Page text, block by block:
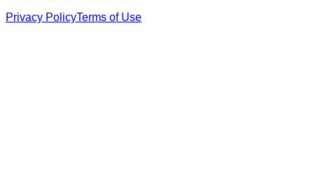
Privacy PolicyTerms of Use